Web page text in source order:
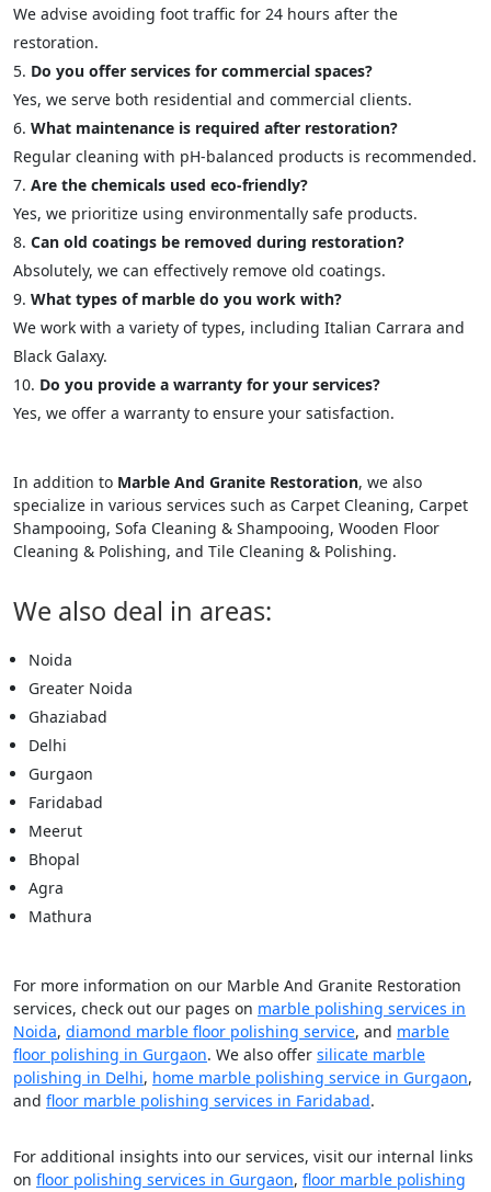
We advise avoiding foot traffic for 24 hours after the
restoration.
Do you offer services for commercial spaces?
Yes, we serve both residential and commercial clients.
What maintenance is required after restoration?
Regular cleaning with pH-balanced products is recommended.
Are the chemicals used eco-friendly?
Yes, we prioritize using environmentally safe products.
Can old coatings be removed during restoration?
Absolutely, we can effectively remove old coatings.
What types of marble do you work with?
We work with a variety of types, including Italian Carrara and
Black Galaxy.
Do you provide a warranty for your services?
Yes, we offer a warranty to ensure your satisfaction.
In addition to Marble And Granite Restoration, we also
specialize in various services such as Carpet Cleaning, Carpet
Shampooing, Sofa Cleaning & Shampooing, Wooden Floor
Cleaning & Polishing, and Tile Cleaning & Polishing.
We also deal in areas:
Noida
Greater Noida
Ghaziabad
Delhi
Gurgaon
Faridabad
Meerut
Bhopal
Agra
Mathura
For more information on our Marble And Granite Restoration
services, check out our pages on marble polishing services in
Noida, diamond marble floor polishing service, and marble
floor polishing in Gurgaon. We also offer silicate marble
polishing in Delhi, home marble polishing service in Gurgaon,
and floor marble polishing services in Faridabad.
For additional insights into our services, visit our internal links
on floor polishing services in Gurgaon, floor marble polishing